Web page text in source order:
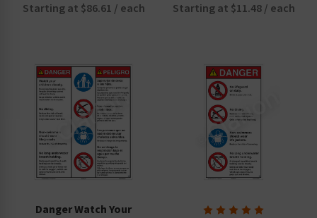
Starting at $86.61 / each
Starting at $11.48 / each
Danger Watch Your